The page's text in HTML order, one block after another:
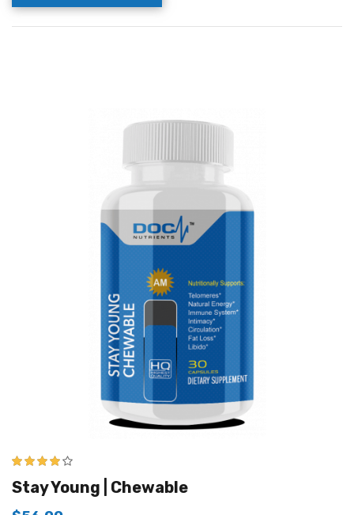
5
Stay Young | Chewable